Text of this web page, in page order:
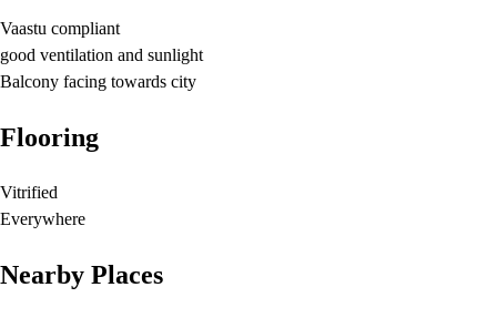
Vaastu compliant
good ventilation and sunlight
Balcony facing towards city
Flooring
Vitrified
Everywhere
Nearby Places